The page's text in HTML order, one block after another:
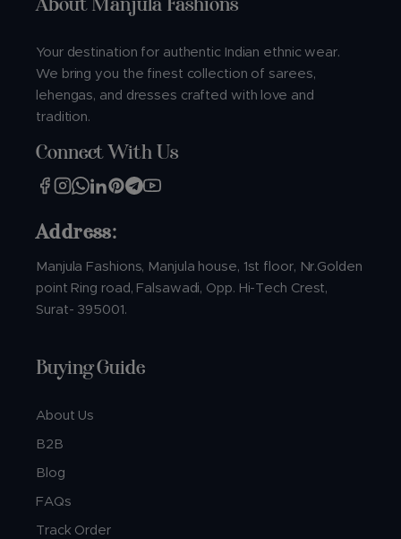
Your destination for authentic Indian ethnic wear.
We bring you the finest collection of sarees,
lehengas, and dresses crafted with love and
tradition.
Connect With Us
Address:
Manjula Fashions, Manjula house, 1st floor, Nr.Golden
point Ring road, Falsawadi, Opp. Hi-Tech Crest,
Surat- 395001.
Buying Guide
About Us
B2B
Blog
FAQs
Track Order